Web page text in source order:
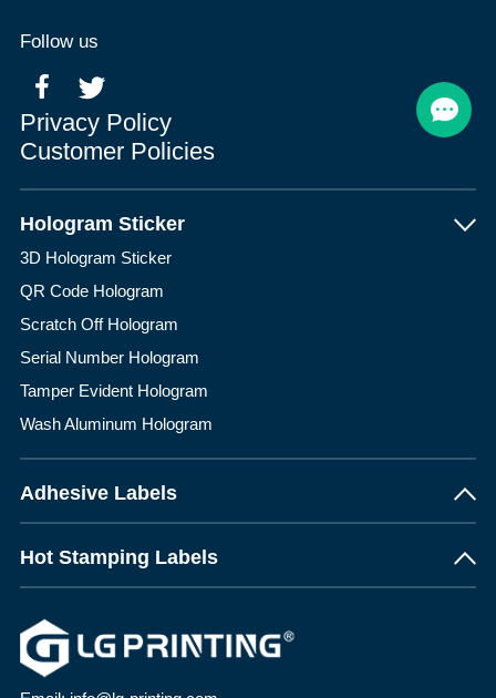
Follow us
Privacy Policy
Customer Policies
Hologram Sticker
3D Hologram Sticker
QR Code Hologram
Scratch Off Hologram
Serial Number Hologram
Tamper Evident Hologram
Wash Aluminum Hologram
Adhesive Labels
Hot Stamping Labels